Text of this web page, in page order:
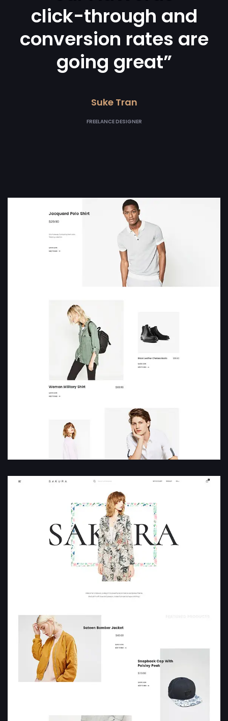
click-through and
conversion rates are
going great”
Suke Tran
FREELANCE DESIGNER